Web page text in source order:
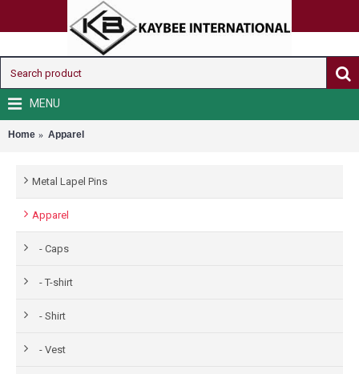
MENU
Home Apparel
Metal Lapel Pins
Apparel
- Caps
- T-shirt
- Shirt
- Vest